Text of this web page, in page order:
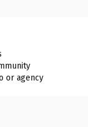
or agency